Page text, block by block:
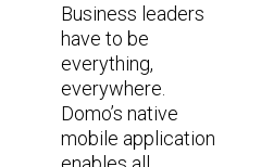
Business leaders
have to be
everything,
everywhere.
Domo’s native
mobile application